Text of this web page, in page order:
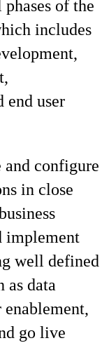
of the
includes
end user
configure
in close
implement
well defined
as data
go live